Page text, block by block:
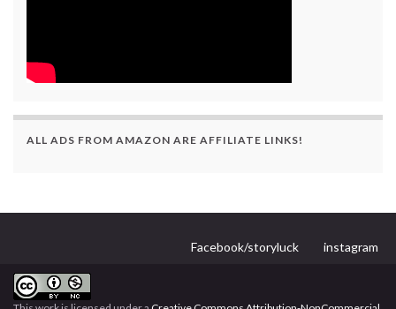
ALL ADS FROM AMAZON ARE AFFILIATE LINKS!
Facebook/storyluck instagram